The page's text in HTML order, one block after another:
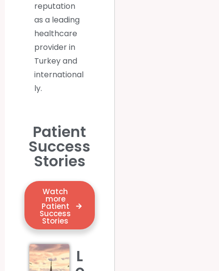
reputation
as a leading
healthcare
provider in
Turkeyand
international
ly.
Patient
Success
Stories
Watch
more
Patient
Success
Stories
L